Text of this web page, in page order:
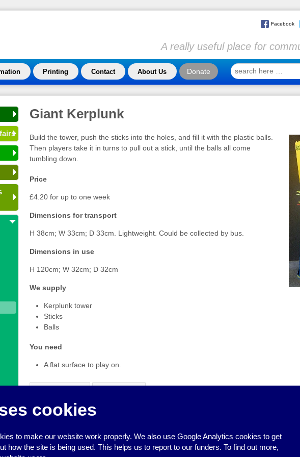
Facebook
A really useful place for
Printing Contact About Us Donate
search
here
Giant Kerplunk
Build the tower, push the sticks into the holes, and fill it with the plastic balls.
Then players take it in turns to pull out a stick, until the balls all come
tumbling down.
Price
£4.20 for up to one week
Dimensions for transport
H 38cm; W 33cm; D 33cm. Lightweight. Could be collected by bus.
Dimensions in use
H 120cm; W 32cm; D 32cm
We supply
Kerplunk tower
Sticks
Balls
You need
A flat surface to play on.
To make a booking request for this item of equipment, click
you prefer, you can also book equipment by calling us on 01273 606160 oremailing
cookies
to make our website work properly. We also use Google Analytics cookies to get
how the site is being used. This helps us to report to our funders. To find out more,